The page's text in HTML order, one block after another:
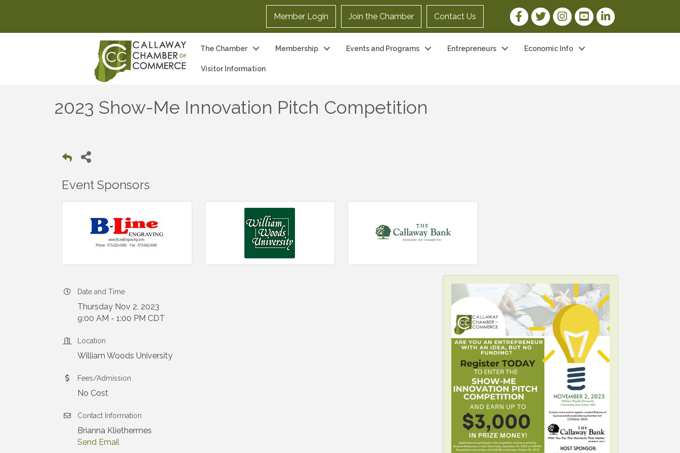
Member Login Join the Chamber Contact Us Facebook Link
Twitter LinkInstagram Link
YouTube Link
LinkedIn Link
The Chamber Membership Events and Programs Entrepreneurs Economic Info
Visitor Information
2023 Show-Me Innovation Pitch Competition
Event Sponsors
Date and Time
Thursday Nov 2, 2023
9:00 AM - 1:00 PM CDT
Location
William Woods University
Fees/Admission
No Cost
Contact Information
Brianna Kliethermes
Send Email